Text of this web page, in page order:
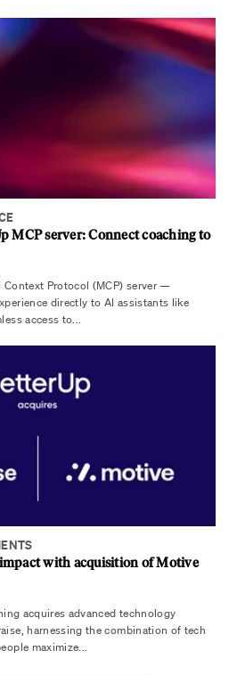
MCP server: Connect coaching to
Context Protocol (MCP) server —
directly to AI assistants like
access to...
with acquisition of Motive
acquires advanced technology
harnessing the combination of tech
maximize...